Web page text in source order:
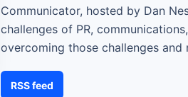
Communicator, hosted by Dan
challenges of PR,
overcoming those challenges
RSS feed